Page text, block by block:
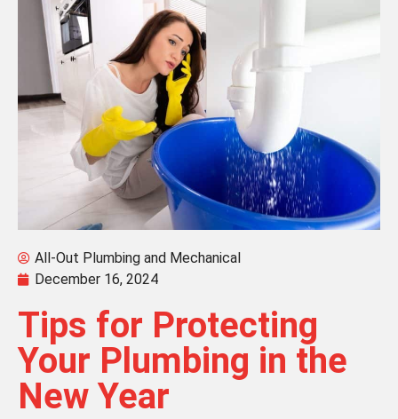
All-Out Plumbing and Mechanical
December 16, 2024
Tips for Protecting
Your Plumbing in the
New Year